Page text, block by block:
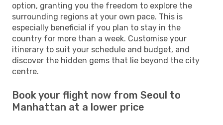
option, granting you the freedom to explore the
surrounding regions at your own pace. This is
especially beneficial if you plan to stay in the
country for more than a week. Customise your
itinerary to suit your schedule and budget, and
discover the hidden gems that lie beyond the city
centre.
Book your flight now from Seoul to
Manhattan at a lower price